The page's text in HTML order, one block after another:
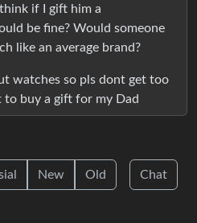
if I gift him a
be fine? Would someone
like an average brand?
watches so pls dont get too
to buy a gift for my Dad
New Old Chat